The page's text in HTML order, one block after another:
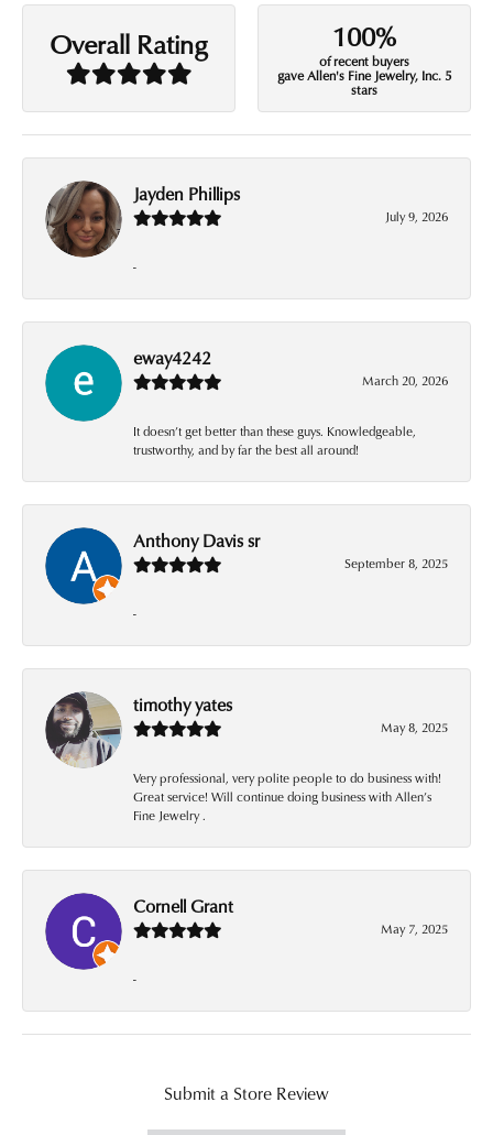
Overall Rating 100%
of recent buyers
gave Allen's Fine Jewelry, Inc. 5
stars
Jayden Phillips
July 9, 2026
-
eway4242
March 20, 2026
It doesn’t get better than these guys. Knowledgeable,
trustworthy, and by far the best all around!
Anthony Davis sr
September 8, 2025
-
timothy yates
May 8, 2025
Very professional, very polite people to do business with!
Great service! Will continue doing business with Allen’s
Fine Jewelry .
Cornell Grant
May 7, 2025
-
Submit a Store Review